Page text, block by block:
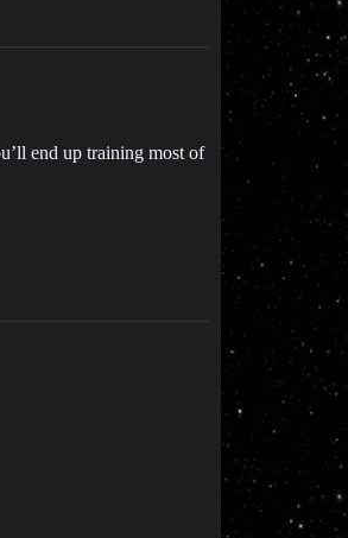
end up training most of